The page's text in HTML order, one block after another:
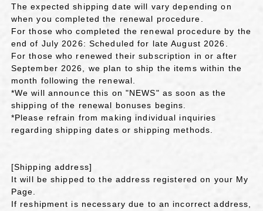
The expected shipping date will vary depending on
when you completed the renewal procedure.
For those who completed the renewal procedure by the
end of July 2026: Scheduled for late August 2026.
For those who renewed their subscription in or after
September 2026, we plan to ship the items within the
month following the renewal.
*We will announce this on "NEWS" as soon as the
shipping of the renewal bonuses begins.
*Please refrain from making individual inquiries
regarding shipping dates or shipping methods.
[Shipping address]
It will be shipped to the address registered on your My
Page.
If reshipment is necessary due to an incorrect address,